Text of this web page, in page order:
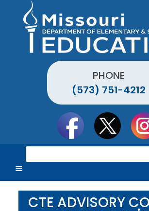
PHONE
(573) 751-4212
e
r
c
hCTE ADVISORY